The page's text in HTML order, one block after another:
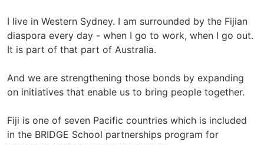
I live in Western Sydney. I am surrounded by the Fijian
diaspora every day - when I go to work, when I go out.
It is part of that part of Australia.
And we are strengthening those bonds by expanding
on initiatives that enable us to bring people together.
Fiji is one of seven Pacific countries which is included
in the BRIDGE School partnerships program for